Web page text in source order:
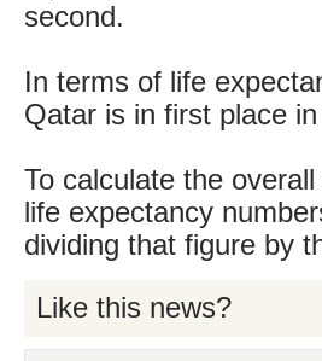
second.
In terms of life
Qatar is in first place
To calculate the
life expectancy
dividing that figure by
Like this news?